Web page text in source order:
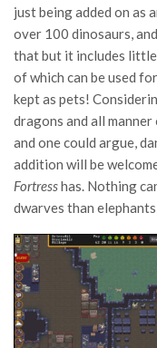
just being added on as
over 100 dinosaurs,
that but it includes little
of which can be used
kept as pets!
dragons and all
and one could argue,
addition will be
Fortresshas. Nothing
dwarves than